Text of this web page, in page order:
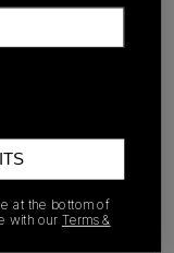
occur
at the bottom of
with our Terms &